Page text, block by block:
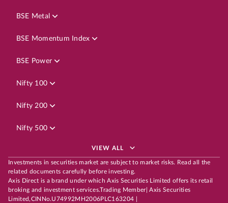
BSE Metal
BSE Momentum Index
BSE Power
Nifty 100
Nifty 200
Nifty 500
VIEW ALL
Investments in securities market are subject to market risks. Read all the
related documents carefully before investing.
Axis Direct is a brand under which Axis Securities Limited offers its retail
broking and investment services.Trading Member| Axis Securities
Limited,CINNo.U74992MH2006PLC163204 |